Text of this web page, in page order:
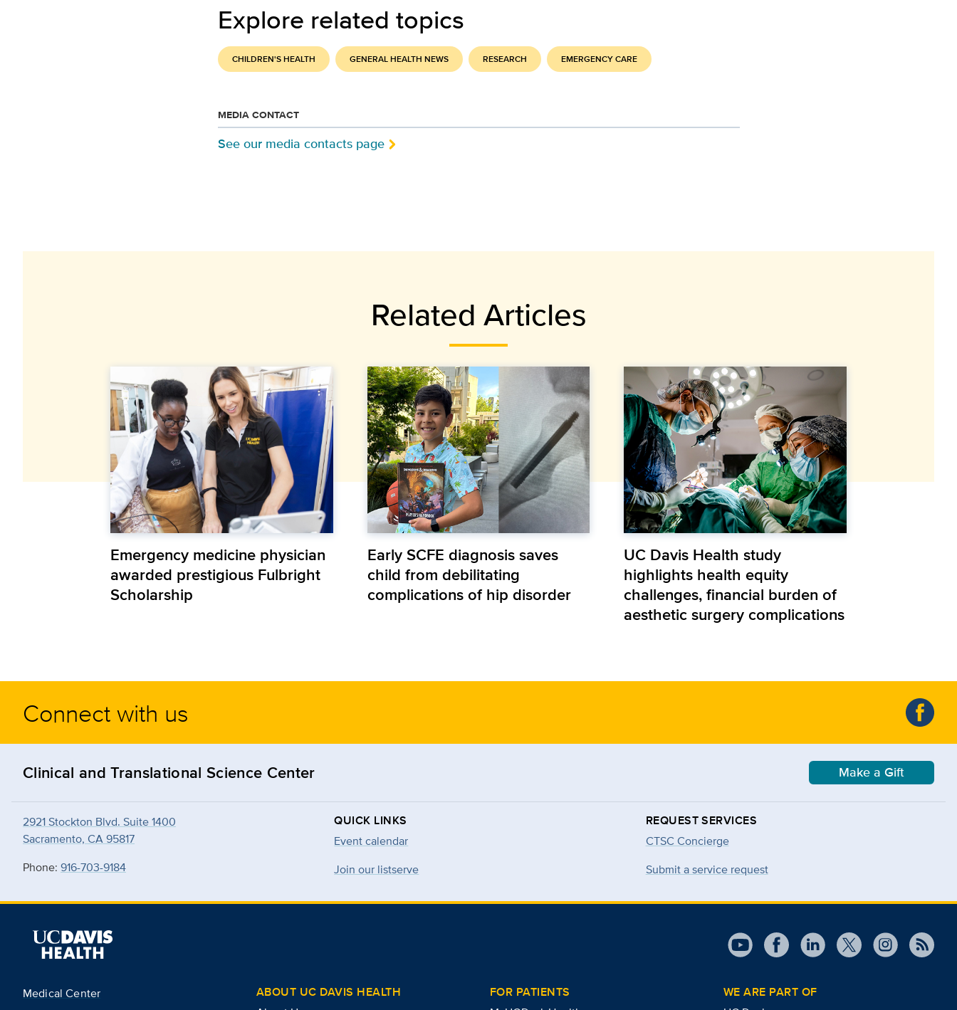
Explore related topics
CHILDREN'S HEALTH GENERAL HEALTH NEWS RESEARCH EMERGENCY CARE
MEDIA CONTACT
See our media contacts page
Related Articles
Emergency medicine physician
awarded prestigious Fulbright
Scholarship
Early SCFE diagnosis saves
child from debilitating
complications of hip disorder
UC Davis Health study
highlights health equity
challenges, financial burden of
aesthetic surgery complications
Connect with us
Clinical and Translational Science Center Make a Gift
2921 Stockton Blvd. Suite 1400
Sacramento, CA 95817
Phone: 916-703-9184
QUICK LINKS
Event calendar
Join our listserve
REQUEST SERVICES
CTSC Concierge
Submit a service request
Medical Center
ABOUT UC DAVIS HEALTH
FOR PATIENTS
WE ARE PART OF